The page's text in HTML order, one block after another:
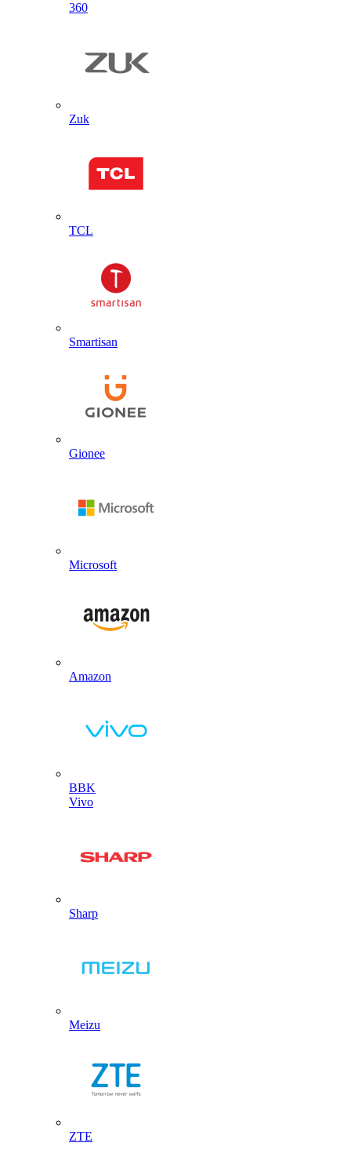
360
Zuk
TCL
Smartisan
Gionee
Microsoft
Amazon
BBK
Vivo
Sharp
Meizu
ZTE